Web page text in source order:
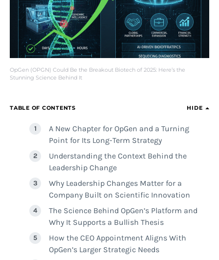
OpGen (OPGN) Could Be the Breakout Biotech of 2025: Here’s the
Stunning Science Behind It
TABLE OF CONTENTS HIDE
A New Chapter for OpGen and a Turning
Point for Its Long-Term Strategy
Understanding the Context Behind the
Leadership Change
Why Leadership Changes Matter for a
Company Built on Scientific Innovation
The Science Behind OpGen’s Platform and
Why It Supports a Bullish Thesis
How the CEO Appointment Aligns With
OpGen’s Larger Strategic Needs